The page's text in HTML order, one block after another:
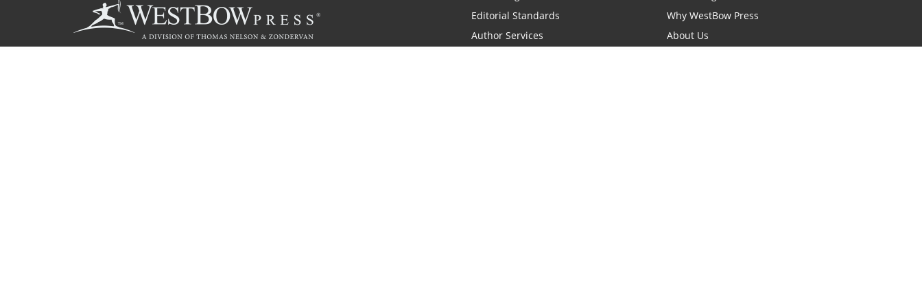
Editorial Standards
Author Services
Why WestBow Press
About Us